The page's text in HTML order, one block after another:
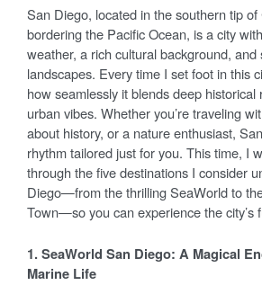
E
D
O
N
San Diego, located in the southern tip
bordering the Pacific Ocean, is a city
weather, a rich cultural background, and
landscapes. Every time I set foot in this
how seamlessly it blends deep
urban vibes. Whether you’re traveling
about history, or a nature enthusiast,
rhythm tailored just for you. This time, I
through the five destinations I consider
Diego—from the thrilling SeaWorld to
Town—so you can experience the city’s
1. SeaWorld San Diego: A Magical
Marine Life